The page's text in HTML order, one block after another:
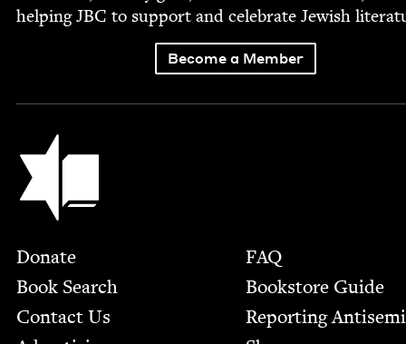
help­ingJBC to sup­port and cel­e­brate Jew­ish
Become a Member
Jewish Book Council
Footer
Donate
Book Search
Contact Us
FAQ
Bookstore Guide
Report­ing